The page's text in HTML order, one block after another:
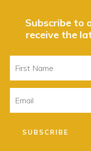
Subscribe to
receive the
Name
SUBSCRIBE